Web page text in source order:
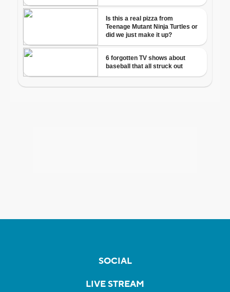
SOCIAL
LIVE STREAM